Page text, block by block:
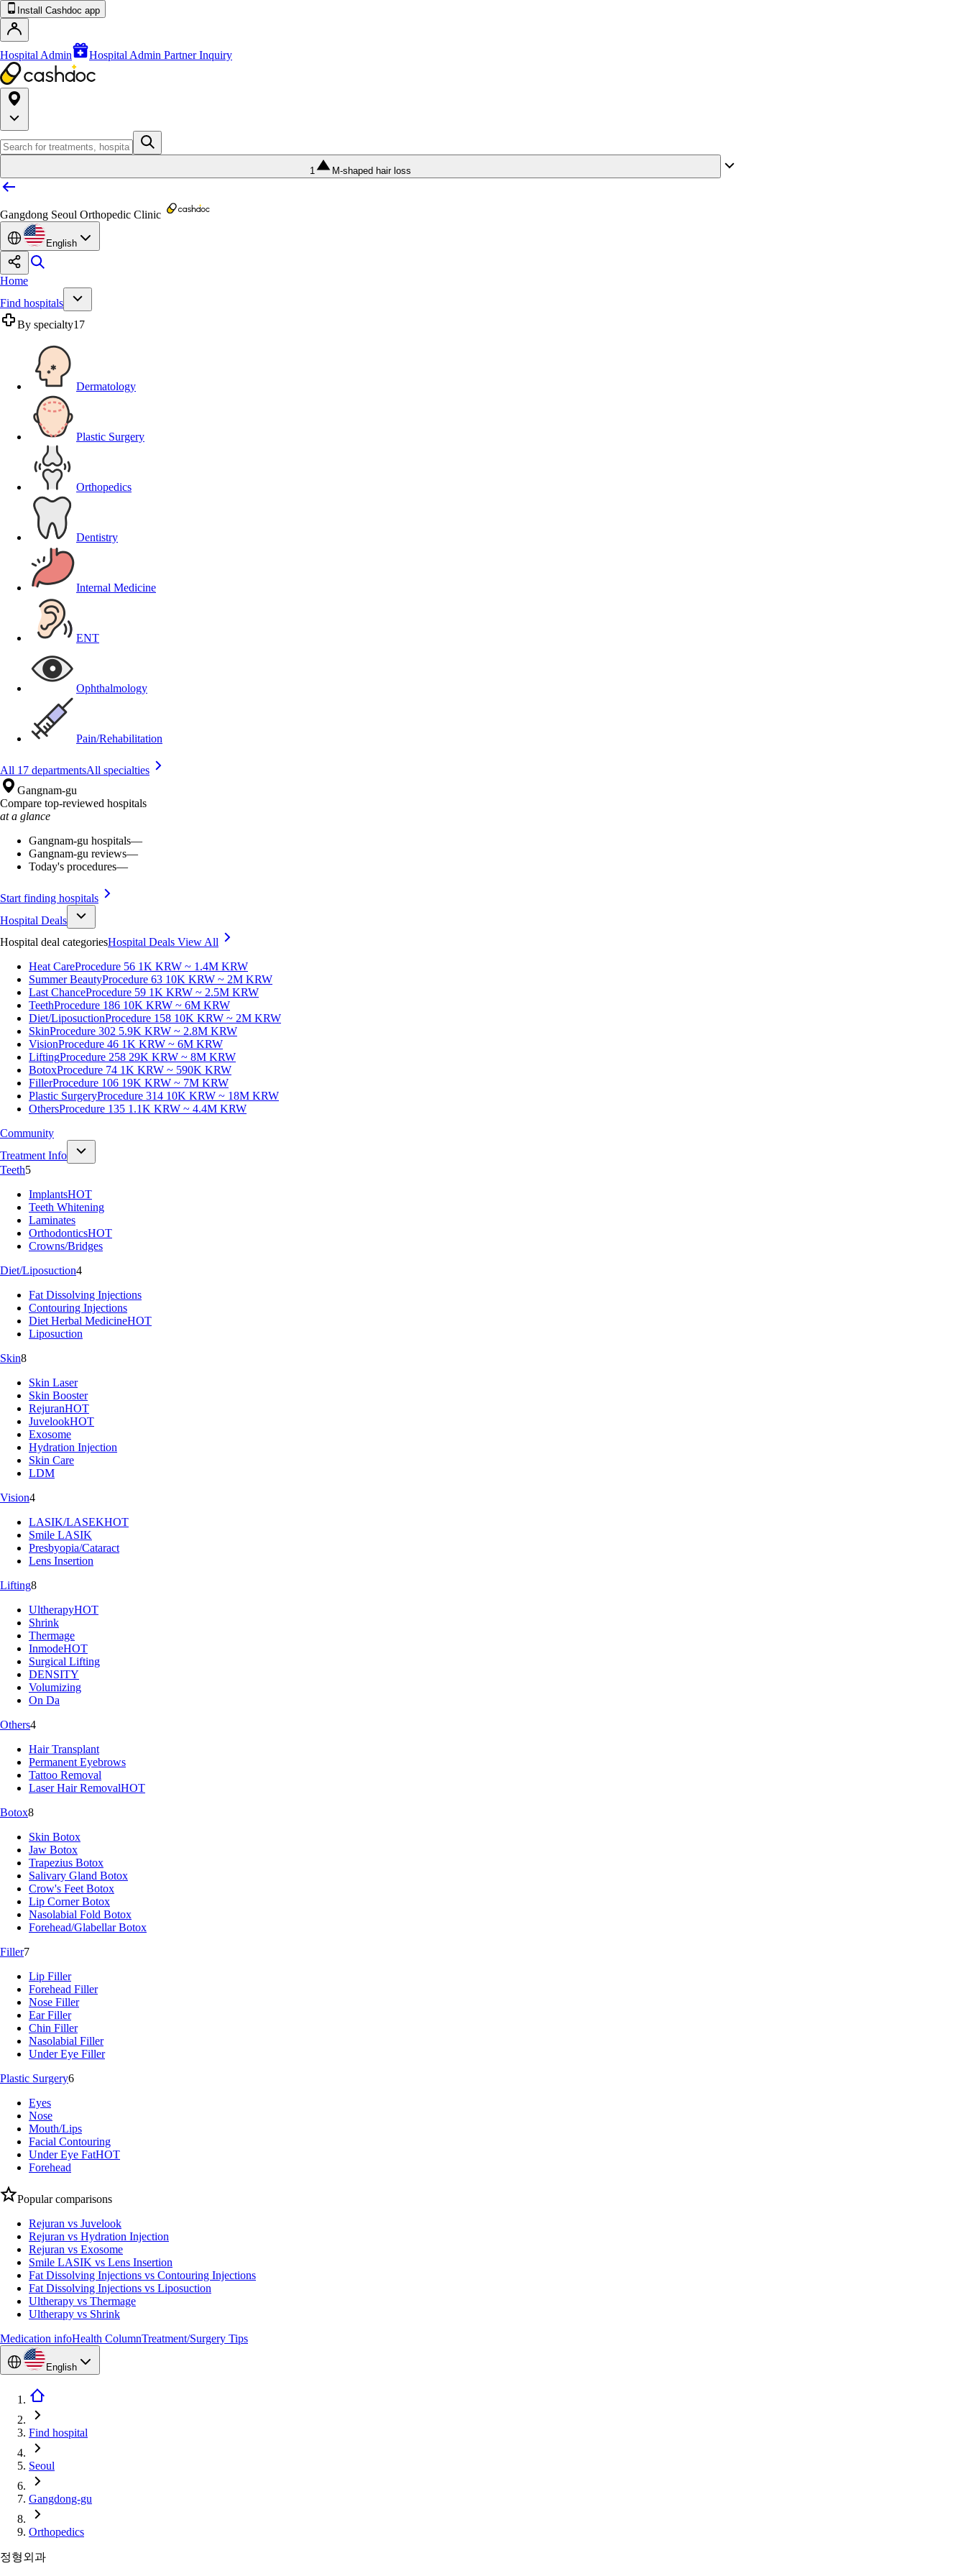
Install Cashdoc app
Hospital Admin Hospital Admin Partner Inquiry
1 M-shaped hair loss
Gangdong Seoul Orthopedic Clinic
English
Home
Find hospitals
By specialty17
Dermatology
Plastic Surgery
Orthopedics
Dentistry
Internal Medicine
ENT
Ophthalmology
Pain/Rehabilitation
All 17 departmentsAll specialties
Gangnam-gu
Compare top-reviewed hospitals
at a glance
Gangnam-gu hospitals—
Gangnam-gu reviews—
Today's procedures—
Start finding hospitals
Hospital Deals
Hospital deal categoriesHospital Deals View All
Heat CareProcedure 56 1K KRW ~ 1.4M KRW
Summer BeautyProcedure 63 10K KRW ~ 2M KRW
Last ChanceProcedure 59 1K KRW ~ 2.5M KRW
TeethProcedure 186 10K KRW ~ 6M KRW
Diet/LiposuctionProcedure 158 10K KRW ~ 2M KRW
SkinProcedure 302 5.9K KRW ~ 2.8M KRW
VisionProcedure 46 1K KRW ~ 6M KRW
LiftingProcedure 258 29K KRW ~ 8M KRW
BotoxProcedure 74 1K KRW ~ 590K KRW
FillerProcedure 106 19K KRW ~ 7M KRW
Plastic SurgeryProcedure 314 10K KRW ~ 18M KRW
OthersProcedure 135 1.1K KRW ~ 4.4M KRW
Community
Treatment Info
Teeth5
ImplantsHOT
Teeth Whitening
Laminates
OrthodonticsHOT
Crowns/Bridges
Diet/Liposuction4
Fat Dissolving Injections
Contouring Injections
Diet Herbal MedicineHOT
Liposuction
Skin8
Skin Laser
Skin Booster
RejuranHOT
JuvelookHOT
Exosome
Hydration Injection
Skin Care
LDM
Vision4
LASIK/LASEKHOT
Smile LASIK
Presbyopia/Cataract
Lens Insertion
Lifting8
UltherapyHOT
Shrink
Thermage
InmodeHOT
Surgical Lifting
DENSITY
Volumizing
On Da
Others4
Hair Transplant
Permanent Eyebrows
Tattoo Removal
Laser Hair RemovalHOT
Botox8
Skin Botox
Jaw Botox
Trapezius Botox
Salivary Gland Botox
Crow's Feet Botox
Lip Corner Botox
Nasolabial Fold Botox
Forehead/Glabellar Botox
Filler7
Lip Filler
Forehead Filler
Nose Filler
Ear Filler
Chin Filler
Nasolabial Filler
Under Eye Filler
Plastic Surgery6
Eyes
Nose
Mouth/Lips
Facial Contouring
Under Eye FatHOT
Forehead
Popular comparisons
Rejuran vs Juvelook
Rejuran vs Hydration Injection
Rejuran vs Exosome
Smile LASIK vs Lens Insertion
Fat Dissolving Injections vs Contouring Injections
Fat Dissolving Injections vs Liposuction
Ultherapy vs Thermage
Ultherapy vs Shrink
Medication infoHealth ColumnTreatment/Surgery Tips
English
Find hospital
Seoul
Gangdong-gu
Orthopedics
정형외과